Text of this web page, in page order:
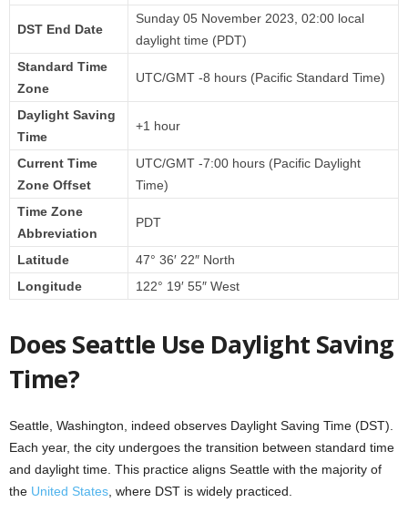
DST End Date
Sunday 05 November 2023, 02:00 local
daylight time (PDT)
Standard Time
Zone
UTC/GMT -8 hours (Pacific Standard Time)
Daylight Saving
Time
+1 hour
Current Time
Zone Offset
UTC/GMT -7:00 hours (Pacific Daylight
Time)
Time Zone
Abbreviation
PDT
Latitude
47° 36′ 22″ North
Longitude
122° 19′ 55″ West
Does Seattle Use Daylight Saving
Time?
Seattle, Washington, indeed observes Daylight Saving Time (DST).
Each year, the city undergoes the transition between standard time
and daylight time. This practice aligns Seattle with the majority of
the United States , where DST is widely practiced.